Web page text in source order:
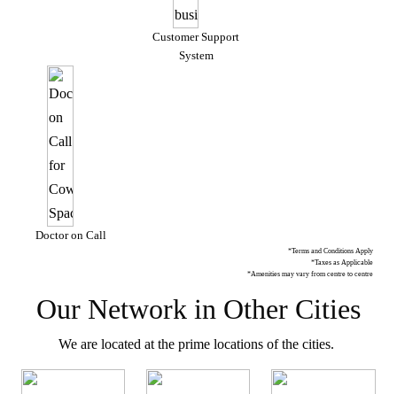
Customer Support
System
Doctor on Call
*Terms and Conditions Apply
*Taxes as Applicable
*Amenities may vary from centre to centre
Our Network in Other Cities
We are located at the prime locations of the cities.